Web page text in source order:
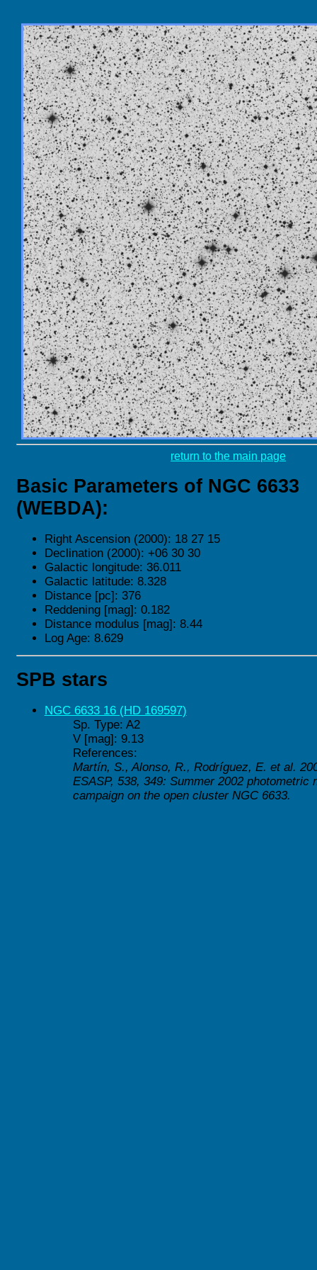
return to the main page
Basic Parameters of NGC 6633
(WEBDA):
Right Ascension (2000): 18 27 15
Declination (2000): +06 30 30
Galactic longitude: 36.011
Galactic latitude: 8.328
Distance [pc]: 376
Reddening [mag]: 0.182
Distance modulus [mag]: 8.44
Log Age: 8.629
SPB stars
NGC 6633 16 (HD 169597)
Sp. Type: A2
V [mag]: 9.13
References:
Martín, S., Alonso, R., Rodríguez, E. et al.
ESASP, 538, 349: Summer 2002 photometric
campaign on the open cluster NGC 6633.